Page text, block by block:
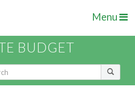
Menu
BUDGET